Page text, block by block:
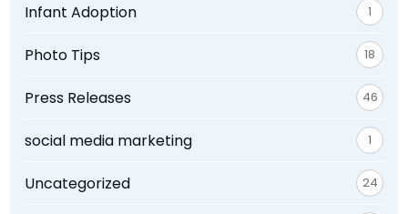
Infant Adoption 1
Photo Tips 18
Press Releases 46
social media marketing 1
Uncategorized 24